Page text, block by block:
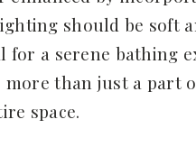
should be soft
a serene bathing
than just a part
space.